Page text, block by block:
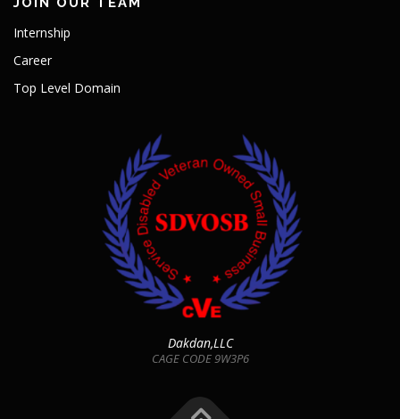
Internship
Career
Top Level Domain
Dakdan,LLC
CAGE CODE 9W3P6